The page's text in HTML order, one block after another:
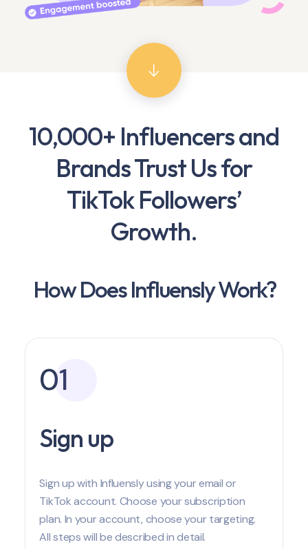
10,000+ Influencers and
Brands Trust Us for
TikTok Followers’
Growth.
How Does Influensly Work?
01
Sign up
Sign up with Influensly using your email or
TikTok account. Choose your subscription
plan. In your account, choose your targeting.
All steps will be described in detail.